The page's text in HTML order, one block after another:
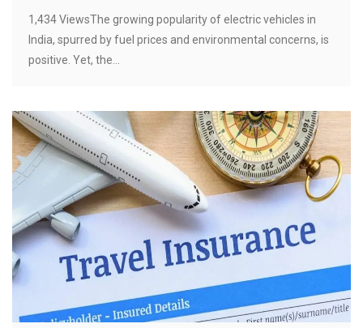
1,434 ViewsThe growing popularity of electric vehicles in
India, spurred by fuel prices and environmental concerns, is
positive. Yet, the...